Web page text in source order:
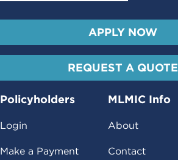
APPLY NOW
REQUEST A QUOTE
Policyholders
Login
Make a Payment
MLMIC Info
About
Contact